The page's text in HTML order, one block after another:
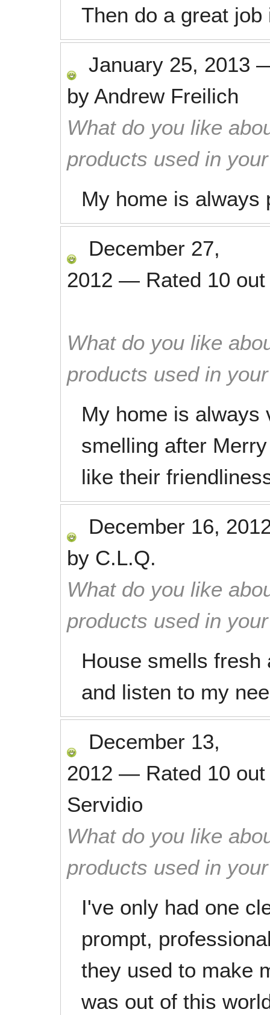
Then do a great
January 25, 2013
by Andrew Freilich
What do you like
products used in
My home is always
December 27,
2012 — Rated 10
What do you like
products used in
My home is always
smelling after
like their
December 16,
by C.L.Q.
What do you like
products used in
House smells fresh
and listen to my
December 13,
2012 — Rated 10
Servidio
What do you like
products used in
I've only had one
prompt,
they used to make
was out of this